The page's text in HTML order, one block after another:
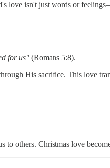
love isn't just words or
for us" (Romans 5:8).
His sacrifice. This love
others. Christmas love